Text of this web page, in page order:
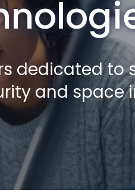
dedicated to
and space